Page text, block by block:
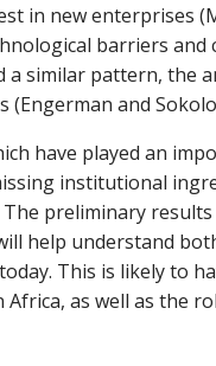
in new enterprises
barriers
a similar pattern,
and
have played an
institutional
preliminary
help understand
This is likely to
as well as the